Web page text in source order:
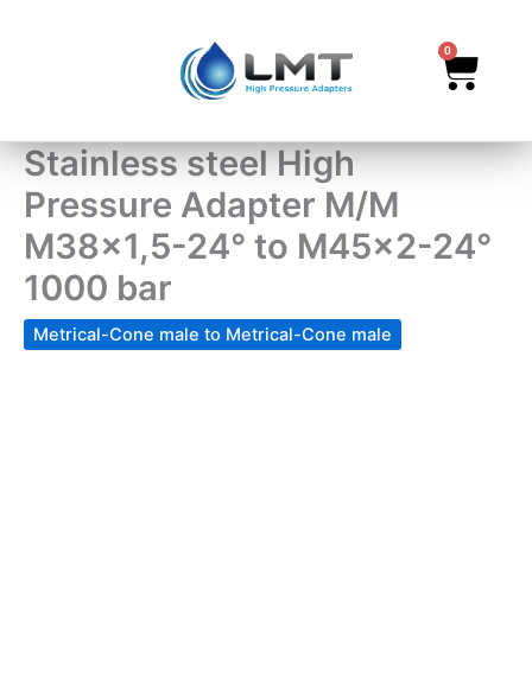
0
Cart
Stainless steel High
Pressure Adapter M/M
M38x1,5-24° to M45x2-24°
1000 bar
Metrical-Cone male to Metrical-Cone male